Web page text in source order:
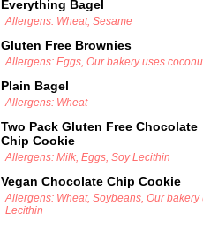
Everything Bagel
Allergens: Wheat, Sesame
Gluten Free Brownies
Allergens: Eggs, Our bakery uses
Plain Bagel
Allergens: Wheat
Two Pack Gluten Free Chocolate
Chip Cookie
Allergens: Milk, Eggs, Soy Lecithin
Vegan Chocolate Chip Cookie
Allergens: Wheat, Soybeans, Our
Lecithin